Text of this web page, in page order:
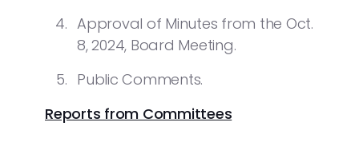
Approval of Minutes from the Oct.
8, 2024, Board Meeting.
Public Comments.
Reports from Committees